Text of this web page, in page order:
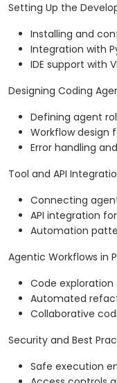
Setting Up the
Installing and
Integration with
IDE support with
Designing Coding
Defining agent
Workflow design
Error handling
Tool and API
Connecting
API integration
Automation
Agentic Workflows in
Code
Automated
Collaborative
Security and Best
Safe execution